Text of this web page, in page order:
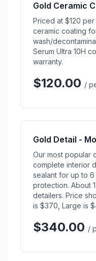
Gold Ceramic
Priced at $120
ceramic coating
wash/
Serum Ultra 10H
warranty.
$120.00 /
Gold Detail -
Our most popular
complete interior
sealant for up to
protection. About
detailers. Price
is $370, Large is
$340.00 /